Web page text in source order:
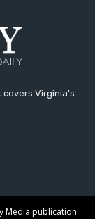
covers Virginia's
Media publication